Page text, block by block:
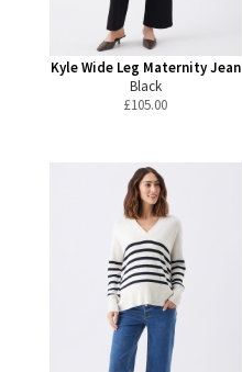
Kyle Wide Leg Maternity Jean
Black
£105.00